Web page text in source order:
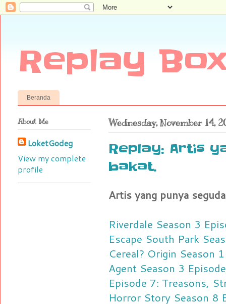
Replay
Beranda
Wednesday, November 14,
Replay: Artis
bakat.
Artis yang punya
Riverdale Season 3
Escape South Park
Cereal? Origin Season
Agent Season 3
Episode 7: Treasons,
Horror Story Season 8
About Me
LoketGodeg
View my complete
profile